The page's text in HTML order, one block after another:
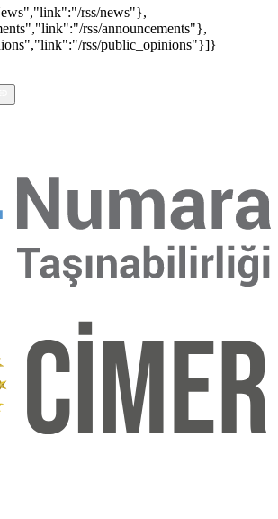
rss/news"},
rss/announcements"},
rss/public_opinions"}]}